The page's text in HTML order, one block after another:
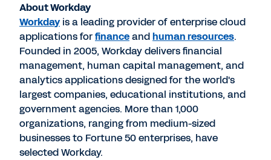
About Workday
Workdayis a leading provider of enterprise cloud
applications forfinanceandhuman resources.
Founded in 2005, Workday delivers financial
management, human capital management, and
analytics applications designed for the world's
largest companies, educational institutions, and
government agencies. More than 1,000
organizations, ranging from medium-sized
businesses to Fortune 50 enterprises, have
selected Workday.